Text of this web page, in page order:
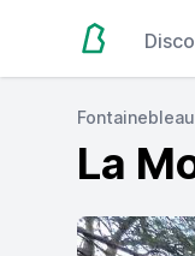
Fontainebleau
La